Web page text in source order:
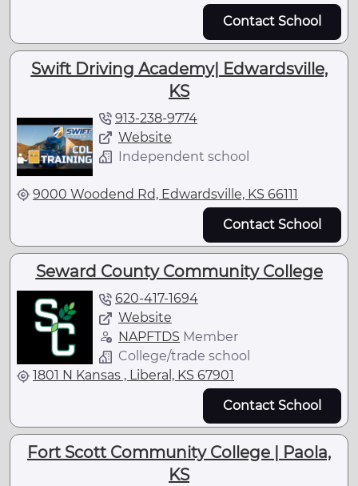
Contact School
Swift Driving Academy| Edwardsville,
KS
913-238-9774
Website
Independent school
9000 Woodend Rd, Edwardsville, KS 66111
Contact School
Seward County Community College
620-417-1694
Website
NAPFTDS Member
College/trade school
1801 N Kansas , Liberal, KS 67901
Contact School
Fort Scott Community College | Paola,
KS